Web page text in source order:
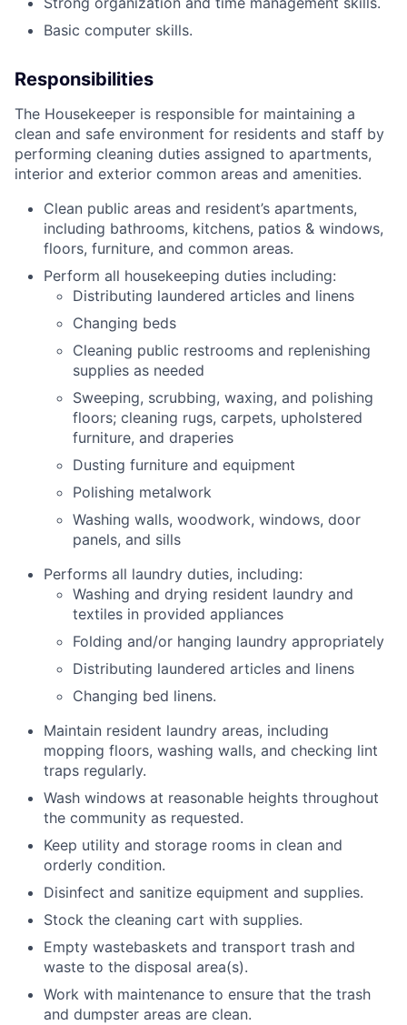
Basic computer skills.
Responsibilities
The Housekeeper is responsible for maintaining a
clean and safe environment for residents and staff by
performing cleaning duties assigned to apartments,
interior and exterior common areas and amenities.
Clean public areas and resident’s apartments,
including bathrooms, kitchens, patios & windows,
floors, furniture, and common areas.
Perform all housekeeping duties including:
Distributing laundered articles and linens
Changing beds
Cleaning public restrooms and replenishing
supplies as needed
Sweeping, scrubbing, waxing, and polishing
floors; cleaning rugs, carpets, upholstered
furniture, and draperies
Dusting furniture and equipment
Polishing metalwork
Washing walls, woodwork, windows, door
panels, and sills
Performs all laundry duties, including:
Washing and drying resident laundry and
textiles in provided appliances
Folding and/or hanging laundry appropriately
Distributing laundered articles and linens
Changing bed linens.
Maintain resident laundry areas, including
mopping floors, washing walls, and checking lint
traps regularly.
Wash windows at reasonable heights throughout
the community as requested.
Keep utility and storage rooms in clean and
orderly condition.
Disinfect and sanitize equipment and supplies.
Stock the cleaning cart with supplies.
Empty wastebaskets and transport trash and
waste to the disposal area(s).
Work with maintenance to ensure that the trash
and dumpster areas are clean.